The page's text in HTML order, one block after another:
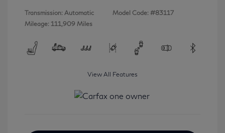
Transmission: Automatic
Mileage: 111,909 Miles
Model Code: #83117
View All Features